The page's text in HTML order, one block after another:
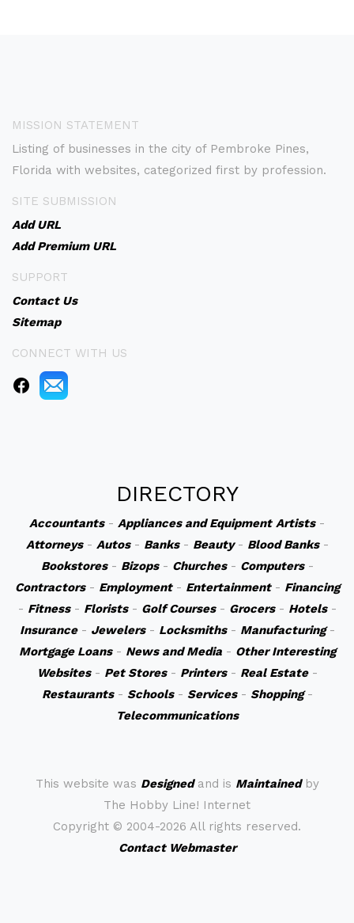
MISSION STATEMENT
Listing of businesses in the city of Pembroke Pines,
Florida with websites, categorized first by profession.
SITE SUBMISSION
Add URL
Add Premium URL
SUPPORT
Contact Us
Sitemap
CONNECT WITH US
DIRECTORY
Accountants- Appliances and Equipment Artists-
Attorneys- Autos- Banks- Beauty- Blood Banks-
Bookstores- Bizops- Churches- Computers-
Contractors- Employment- Entertainment- Financing
- Fitness- Florists- Golf Courses- Grocers- Hotels-
Insurance- Jewelers- Locksmiths- Manufacturing-
Mortgage Loans- News and Media- Other Interesting
Websites- Pet Stores- Printers- Real Estate-
Restaurants- Schools- Services- Shopping-
Telecommunications
This website was Designedand is Maintainedby
The Hobby Line! Internet
Copyright © 2004-2026 All rights reserved.
Contact Webmaster